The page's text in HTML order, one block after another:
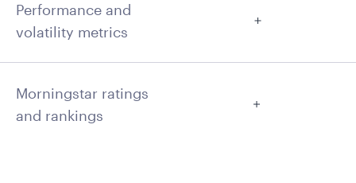
Performance and
volatility metrics
Morningstar ratings
and rankings